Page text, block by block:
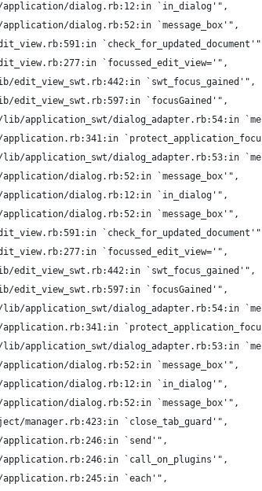
dialog.rb:12:in `in_dialog'",
dialog.rb:52:in `message_box'",
`focussed_edit_view='",
edit_view_swt.rb:442:in `swt_focus_gained'",
edit_view_swt.rb:597:in `focusGained'",
application_swt/dialog_adapter.rb:54:in
application_swt/dialog_adapter.rb:53:in
dialog.rb:52:in `message_box'",
dialog.rb:12:in `in_dialog'",
dialog.rb:52:in `message_box'",
`focussed_edit_view='",
edit_view_swt.rb:442:in `swt_focus_gained'",
edit_view_swt.rb:597:in `focusGained'",
application_swt/dialog_adapter.rb:54:in
application_swt/dialog_adapter.rb:53:in
dialog.rb:52:in `message_box'",
dialog.rb:12:in `in_dialog'",
dialog.rb:52:in `message_box'",
manager.rb:423:in `close_tab_guard'",
`send'",
`call_on_plugins'",
`each'",